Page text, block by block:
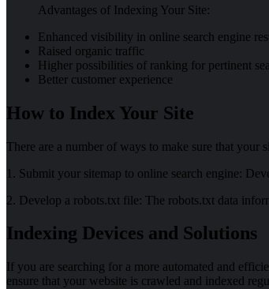
Advantages of Indexing Your Site:
Enhanced visibility in online search engine
Raised organic traffic
Higher possibilities of ranking for pertinent
Better customer experience
How to Index Your Site
There are a number of ways to make sure that your
1. Submit your sitemap to online search engine:
2. Develop a robots.txt file: The robots.txt data
Indexing Devices and Solutions
If you are searching for a more automated and
ensure that your website is crawled and indexed